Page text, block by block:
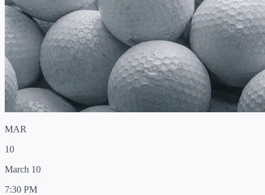
MAR
10
March 10
7:30 PM